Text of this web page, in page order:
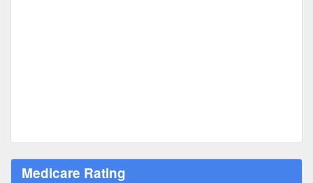
Medicare Rating